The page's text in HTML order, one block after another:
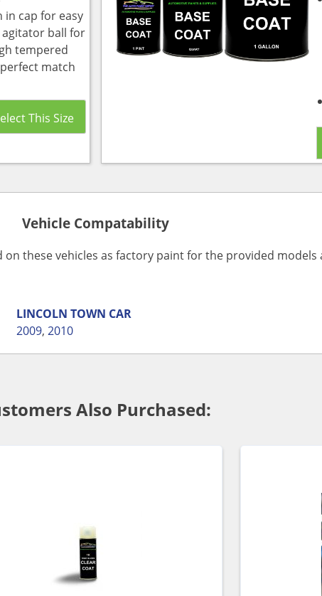
in cap for easy
ball for
tempered
match
Vehicle Compatability
these vehicles as factory paint for the provided models
LINCOLN TOWN CAR
2009,2010
Also Purchased: